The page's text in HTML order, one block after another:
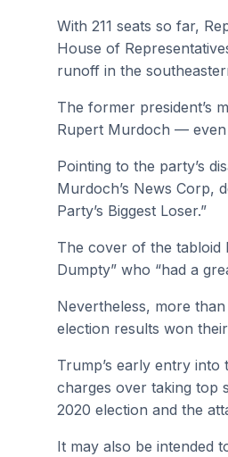
With 211 seats so far,
House of
runoff in the
The former president’s
Rupert Murdoch —
Pointing to the party’s
Murdoch’s News Corp,
Party’s Biggest Loser.”
The cover of the tabloid
Dumpty” who “had a
Nevertheless, more
election results won
Trump’s early entry
charges over taking top
2020 election and the
It may also be intended